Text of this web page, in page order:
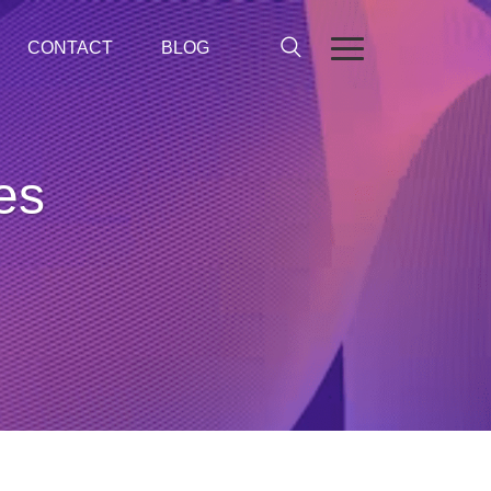
CONTACT BLOG